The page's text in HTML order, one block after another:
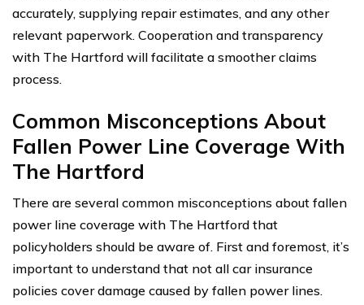
accurately, supplying repair estimates, and any other
relevant paperwork. Cooperation and transparency
with The Hartford will facilitate a smoother claims
process.
Common Misconceptions About
Fallen Power Line Coverage With
The Hartford
There are several common misconceptions about fallen
power line coverage with The Hartford that
policyholders should be aware of. First and foremost, it’s
important to understand that not all car insurance
policies cover damage caused by fallen power lines.